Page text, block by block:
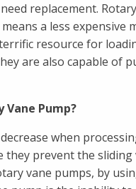
replacement.
a less expensive
resource for
are also capable of
Pump?
when
prevent the
vane pumps, by